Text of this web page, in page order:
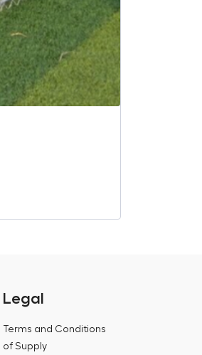
Legal
Terms and Conditions
of Supply